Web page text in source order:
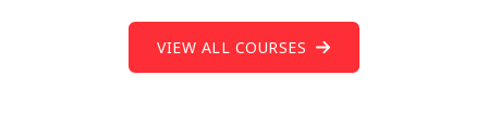
VIEW ALL COURSES